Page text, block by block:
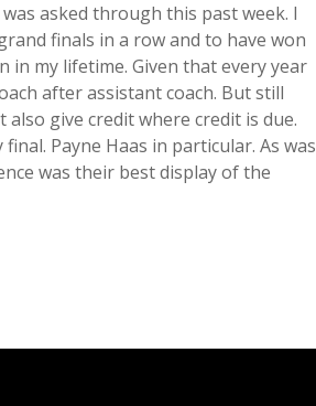
asked through this past week. I
finals in a row and to have won
in my lifetime. Given that every year
after assistant coach. But still
also give credit where credit is due.
Payne Haas in particular. As was
was their best display of the